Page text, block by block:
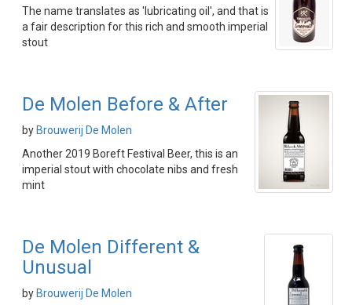
The name translates as 'lubricating oil', and that is
a fair description for this rich and smooth imperial
stout
De Molen Before & After
by Brouwerij De Molen
Another 2019 Boreft Festival Beer, this is an
imperial stout with chocolate nibs and fresh
mint
De Molen Different &
Unusual
by Brouwerij De Molen